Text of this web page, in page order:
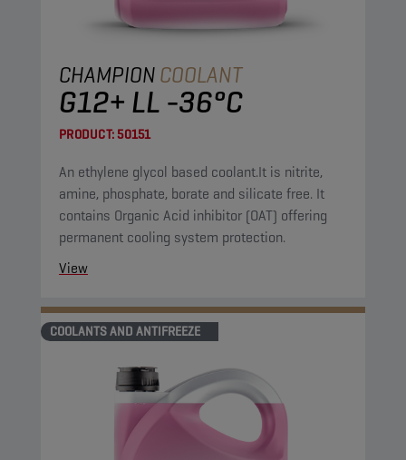
CHAMPIONCOOLANT
G12+ LL -36°C
PRODUCT:50151
An ethylene glycol based coolant.It is nitrite,
amine, phosphate, borate and silicate free. It
contains Organic Acid inhibitor (OAT) offering
permanent cooling system protection.
View
COOLANTS AND ANTIFREEZE